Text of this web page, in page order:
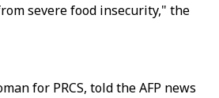
severe food insecurity," the
for PRCS, told the AFP news